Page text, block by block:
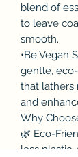
blend of
to leave
smooth.
•Be:Vegan
gentle,
that lathers
and
Why
🌿 Eco-
less plastic,